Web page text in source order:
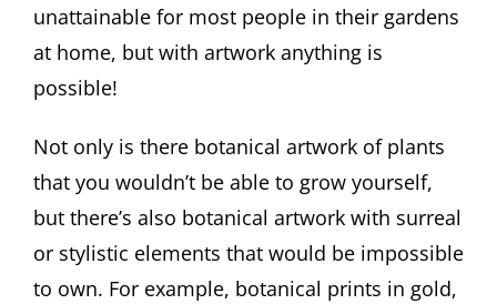
unattainable for most people in their gardens
at home, but with artwork anything is
possible!
Not only is there botanical artwork of plants
that you wouldn’t be able to grow yourself,
but there’s also botanical artwork with surreal
or stylistic elements that would be impossible
to own. For example, botanical prints in gold,